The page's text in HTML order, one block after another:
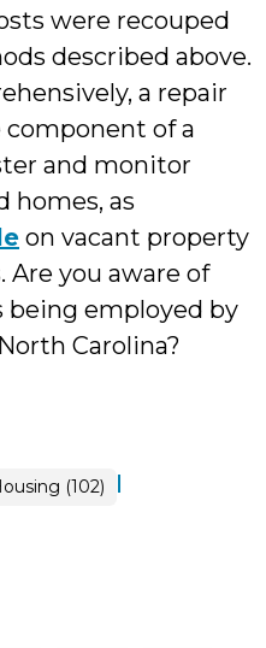
were recouped
described above.
a repair
component of a
and monitor
homes, as
on vacant property
you aware of
being employed by
Carolina?
(102) |